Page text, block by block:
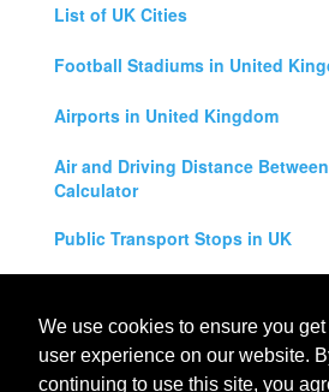
We use cookies to ensure you
user experience on our website.
continuing to use this site, you
List of UK Cities
Football Stadiums in United
Airports in United Kingdom
Air and Driving Distance
Calculator
Public Transport Stops in UK
Legal Disclaimer